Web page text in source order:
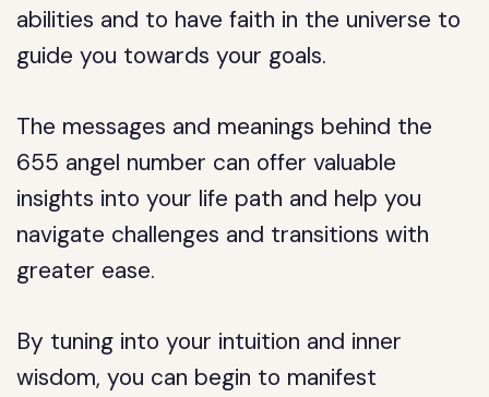
abilities and to have faith in the universe to
guide you towards your goals.
The messages and meanings behind the
655 angel number can offer valuable
insights into your life path and help you
navigate challenges and transitions with
greater ease.
By tuning into your intuition and inner
wisdom, you can begin to manifest